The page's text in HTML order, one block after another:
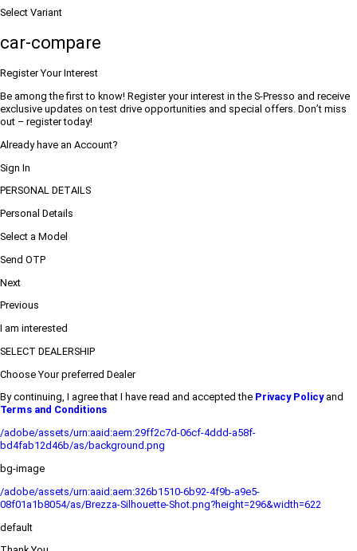
Select Variant
car-compare
Register Your Interest
Be among the first to know! Register your interest in the S-Presso and receive
exclusive updates on test drive opportunities and special offers. Don’t miss
out – register today!
Already have an Account?
Sign In
PERSONAL DETAILS
Personal Details
Select a Model
Send OTP
Next
Previous
I am interested
SELECT DEALERSHIP
Choose Your preferred Dealer
By continuing, I agree that I have read and accepted the Privacy Policyand
Terms and Conditions
/adobe/assets/urn:aaid:aem:29ff2c7d-06cf-4ddd-a58f-
bd4fab12d46b/as/background.png
bg-image
/adobe/assets/urn:aaid:aem:326b1510-6b92-4f9b-a9e5-
08f01a1b8054/as/Brezza-Silhouette-Shot.png?height=296&width=622
default